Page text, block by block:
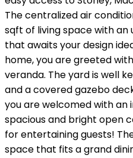
The centralized air
sqft of living space with
that awaits your design
home, you are greeted
veranda. The yard is well
and a covered gazebo
you are welcomed with an
spacious and bright open
for entertaining guests!
space that fits a grand